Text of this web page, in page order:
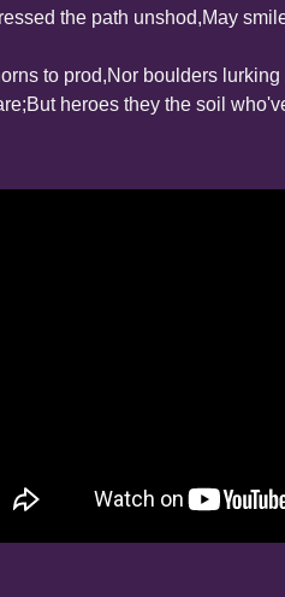
the path unshod,May
to prod,Nor boulders lurking
But heroes they the soil